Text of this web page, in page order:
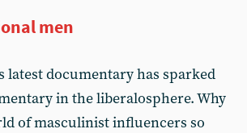
men
latest documentary has sparked
in the liberalosphere. Why
of masculinist influencers so